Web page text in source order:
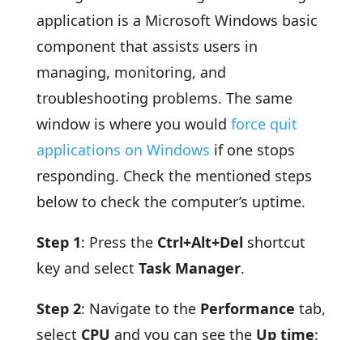
application is a Microsoft Windows basic
component that assists users in
managing, monitoring, and
troubleshooting problems. The same
window is where you would force quit
applications on Windows if one stops
responding. Check the mentioned steps
below to check the computer’s uptime.
Step 1: Press the Ctrl+Alt+Del shortcut
key and select Task Manager.
Step 2: Navigate to the Performance tab,
select CPU and you can see the Up time: